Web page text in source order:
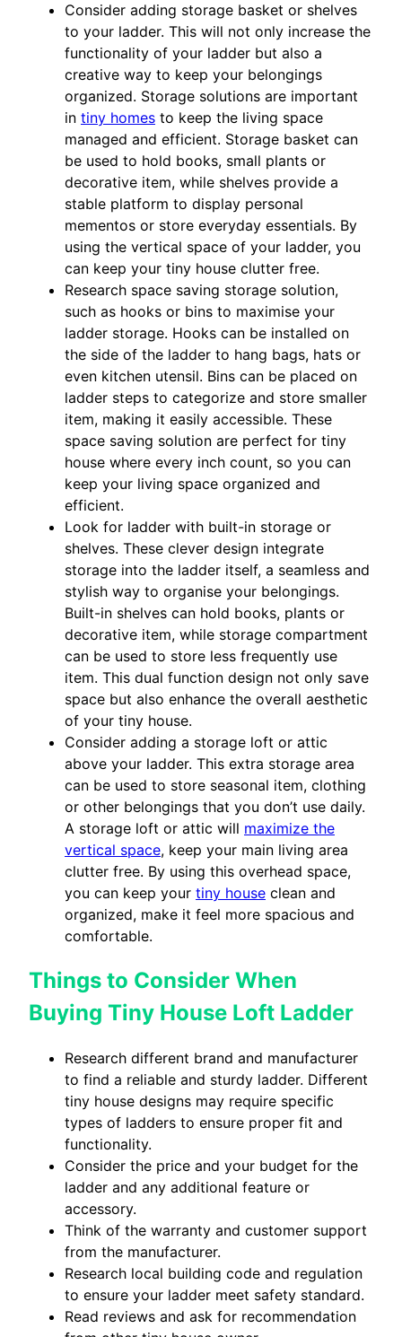
Consider adding storage basket or shelves
to your ladder. This will not only increase the
functionality of your ladder but also a
creative way to keep your belongings
organized. Storage solutions are important
in tiny homes to keep the living space
managed and efficient. Storage basket can
be used to hold books, small plants or
decorative item, while shelves provide a
stable platform to display personal
mementos or store everyday essentials. By
using the vertical space of your ladder, you
can keep your tiny house clutter free.
Research space saving storage solution,
such as hooks or bins to maximise your
ladder storage. Hooks can be installed on
the side of the ladder to hang bags, hats or
even kitchen utensil. Bins can be placed on
ladder steps to categorize and store smaller
item, making it easily accessible. These
space saving solution are perfect for tiny
house where every inch count, so you can
keep your living space organized and
efficient.
Look for ladder with built-in storage or
shelves. These clever design integrate
storage into the ladder itself, a seamless and
stylish way to organise your belongings.
Built-in shelves can hold books, plants or
decorative item, while storage compartment
can be used to store less frequently use
item. This dual function design not only save
space but also enhance the overall aesthetic
of your tiny house.
Consider adding a storage loft or attic
above your ladder. This extra storage area
can be used to store seasonal item, clothing
or other belongings that you don’t use daily.
A storage loft or attic will maximize the
vertical space, keep your main living area
clutter free. By using this overhead space,
you can keep your tiny house clean and
organized, make it feel more spacious and
comfortable.
Things to Consider When
Buying Tiny House Loft Ladder
Research different brand and manufacturer
to find a reliable and sturdy ladder. Different
tiny house designs may require specific
types of ladders to ensure proper fit and
functionality.
Consider the price and your budget for the
ladder and any additional feature or
accessory.
Think of the warranty and customer support
from the manufacturer.
Research local building code and regulation
to ensure your ladder meet safety standard.
Read reviews and ask for recommendation